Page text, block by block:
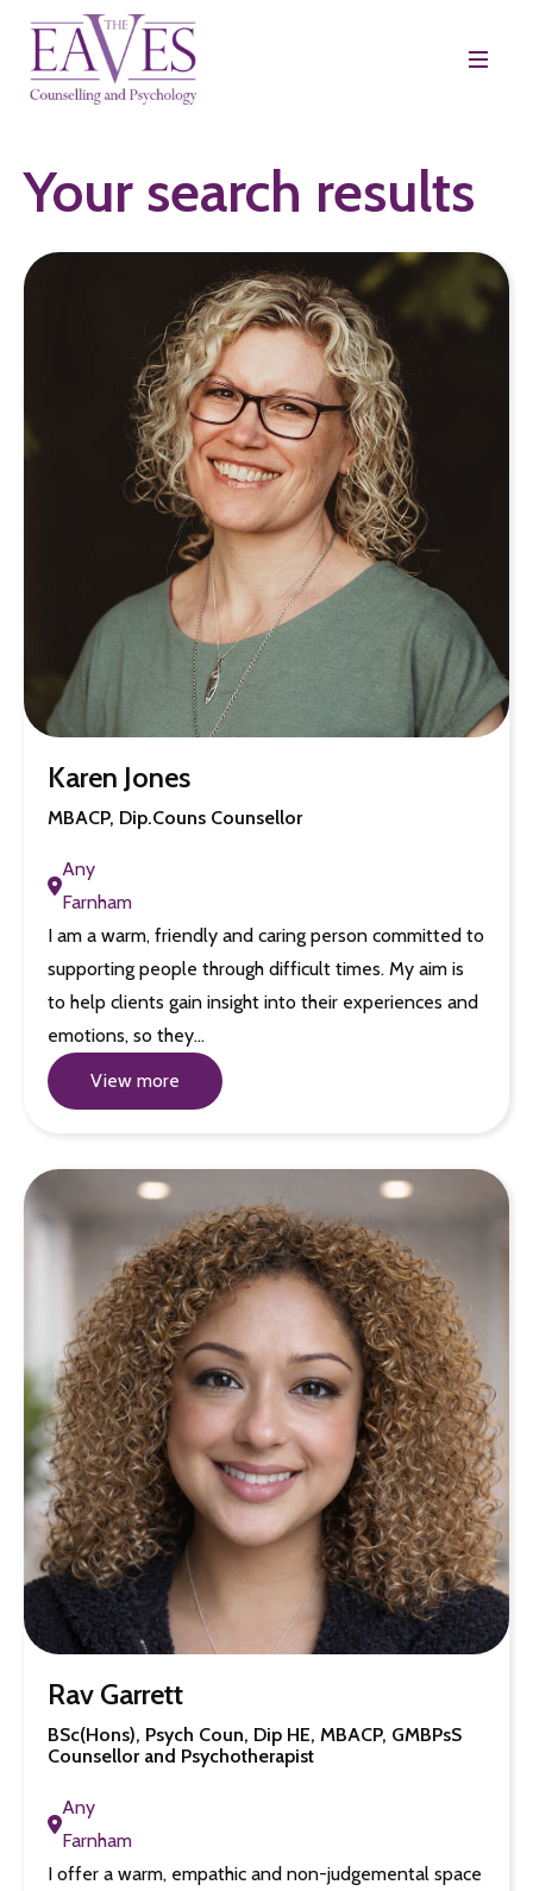
Your search results
Karen Jones
MBACP, Dip.Couns Counsellor
Any
Farnham
I am a warm, friendly and caring person committed to
supporting people through difficult times. My aim is
to help clients gain insight into their experiences and
emotions, so they…
View more
Rav Garrett
BSc(Hons), Psych Coun, Dip HE, MBACP, GMBPsS
Counsellor and Psychotherapist
Any
Farnham
I offer a warm, empathic and non-judgemental space